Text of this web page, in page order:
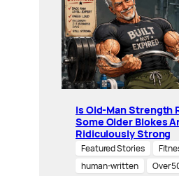
Is Old-Man Strength
Some Older Blokes
Ridiculously Strong
Featured Stories
human-written
Over